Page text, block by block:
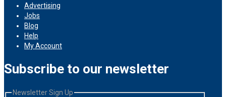
Advertising
Jobs
Blog
Help
My Account
Subscribe to our newsletter
Newsletter Sign Up